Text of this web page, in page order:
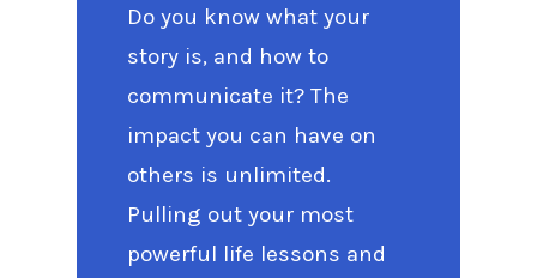
Do you know what your
story is, and how to
communicate it? The
impact you can have on
others is unlimited.
Pulling out your most
powerful life lessons and